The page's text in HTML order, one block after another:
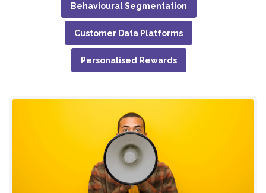
Behavioural Segmentation
Customer Data Platforms
Personalised Rewards